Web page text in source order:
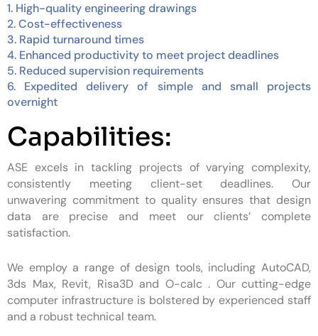
1. High-quality engineering drawings
2. Cost-effectiveness
3. Rapid turnaround times
4. Enhanced productivity to meet project deadlines
5. Reduced supervision requirements
6. Expedited delivery of simple and small projects
overnight
Capabilities:
ASE excels in tackling projects of varying complexity,
consistently meeting client-set deadlines. Our
unwavering commitment to quality ensures that design
data are precise and meet our clients’ complete
satisfaction.
We employ a range of design tools, including AutoCAD,
3ds Max, Revit, Risa3D and O-calc . Our cutting-edge
computer infrastructure is bolstered by experienced staff
and a robust technical team.